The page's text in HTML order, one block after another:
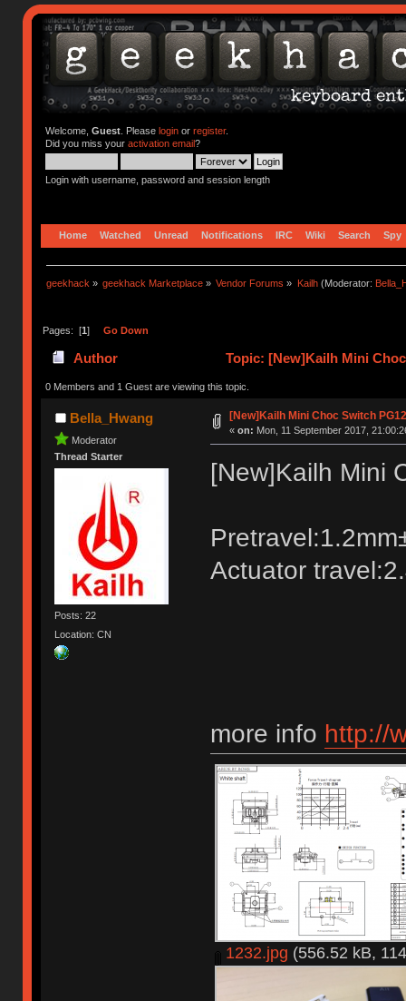
Welcome, Guest. Please loginor register.
Did you miss your activation email?
Login with username, password and session length
Home Watched Unread Notifications IRC Wiki Search Spy
geekhack » geekhack Marketplace » Vendor Forums » Kailh(Moderator:
Pages: [1] Go Down
Author Topic: [New]Kailh Mini
0 Members and 1 Guest are viewing this topic.
Bella_Hwang
Moderator
Thread Starter
Posts: 22
Location: CN
[New]Kailh Mini Choc Switch
« on: Mon, 11 September 2017,
[New]Kailh Mini
Actuator
more info http://
1232.jpg (556.52 kB,